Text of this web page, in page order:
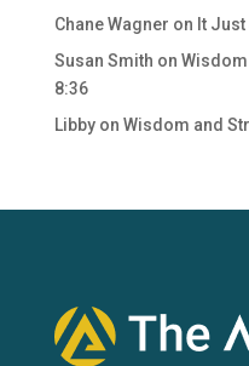
Chane Wagner on It
Susan Smith on
8:36
Libbyon Wisdom and